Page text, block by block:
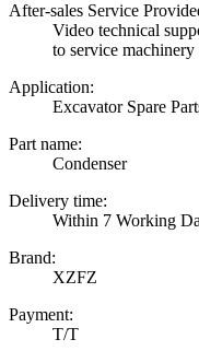
After-sales Service
Video technical
to service machinery
Application:
Excavator Spare
Part name:
Condenser
Delivery time:
Within 7 Working
Brand:
XZFZ
Payment:
T/T